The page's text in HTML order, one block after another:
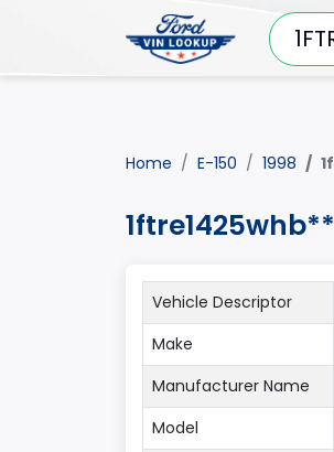
Home E-150 1998
Vehicle Descriptor
Make
Manufacturer Name
Model